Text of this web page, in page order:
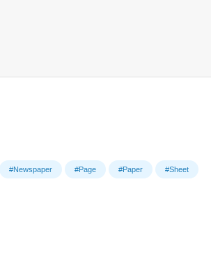
#Newspaper #Page #Paper #Sheet